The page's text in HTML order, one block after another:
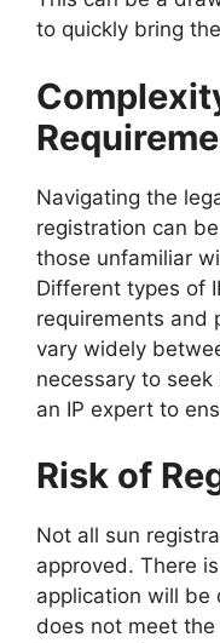
to quickly bring
Navigating the
registration can
those unfamiliar
Different types of
requirements and
vary widely
necessary to
an IP expert to
Risk of
Not all sun
approved. There
application will be
does not meet